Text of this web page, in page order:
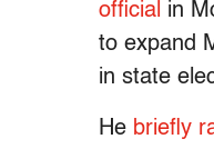
official in
to expand
in state
He briefly